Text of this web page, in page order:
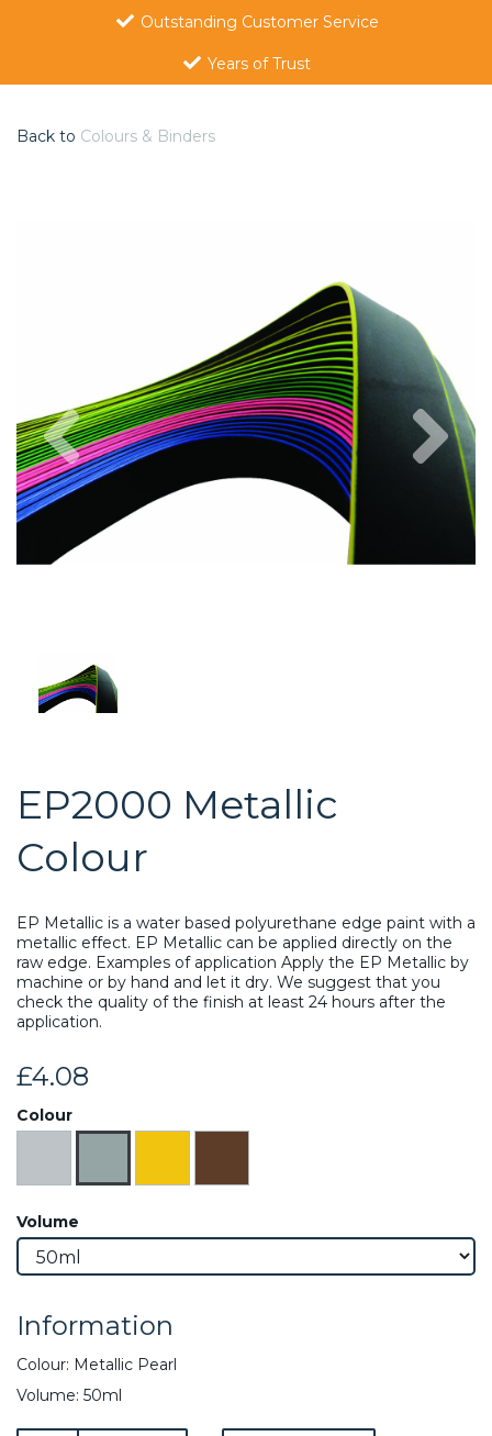
Outstanding Customer Service
Years of Trust
Back to Colours & Binders
Previous
EP2000 Metallic
Colour
EP Metallic is a water based polyurethane edge paint with a
metallic effect. EP Metallic can be applied directly on the
raw edge. Examples of application Apply the EP Metallic by
machine or by hand and let it dry. We suggest that you
check the quality of the finish at least 24 hours after the
application.
£4.08
Colour
Volume
Information
Colour: Metallic Pearl
Volume: 50ml